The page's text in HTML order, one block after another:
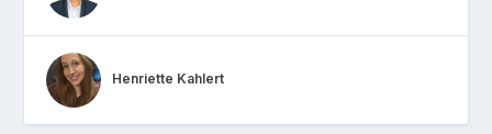
Henriette Kahlert